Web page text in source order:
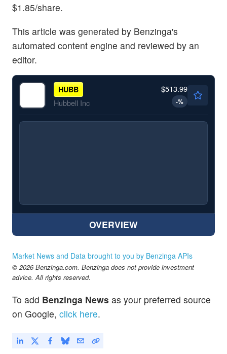
$1.85/share.
This article was generated by Benzinga's
automated content engine and reviewed by an
editor.
HUBB
Hubbell Inc
$513.99
-%
OVERVIEW
Market News and Data brought to you by Benzinga APIs
© 2026 Benzinga.com. Benzinga does not provide investment
advice. All rights reserved.
To add Benzinga News as your preferred source
on Google, click here.